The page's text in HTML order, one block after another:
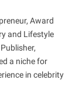
Award
and Lifestyle
a niche for
in celebrity